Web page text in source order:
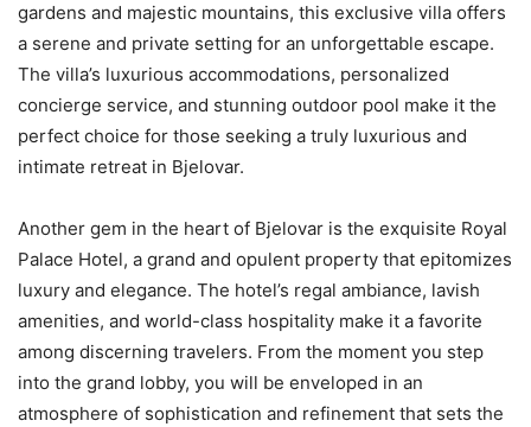
gardens and majestic mountains, this exclusive villa offers
a serene and private setting for an unforgettable escape.
The villa’s luxurious accommodations, personalized
concierge service, and stunning outdoor pool make it the
perfect choice for those seeking a truly luxurious and
intimate retreat in Bjelovar.
Another gem in the heart of Bjelovar is the exquisite Royal
Palace Hotel, a grand and opulent property that epitomizes
luxury and elegance. The hotel’s regal ambiance, lavish
amenities, and world-class hospitality make it a favorite
among discerning travelers. From the moment you step
into the grand lobby, you will be enveloped in an
atmosphere of sophistication and refinement that sets the